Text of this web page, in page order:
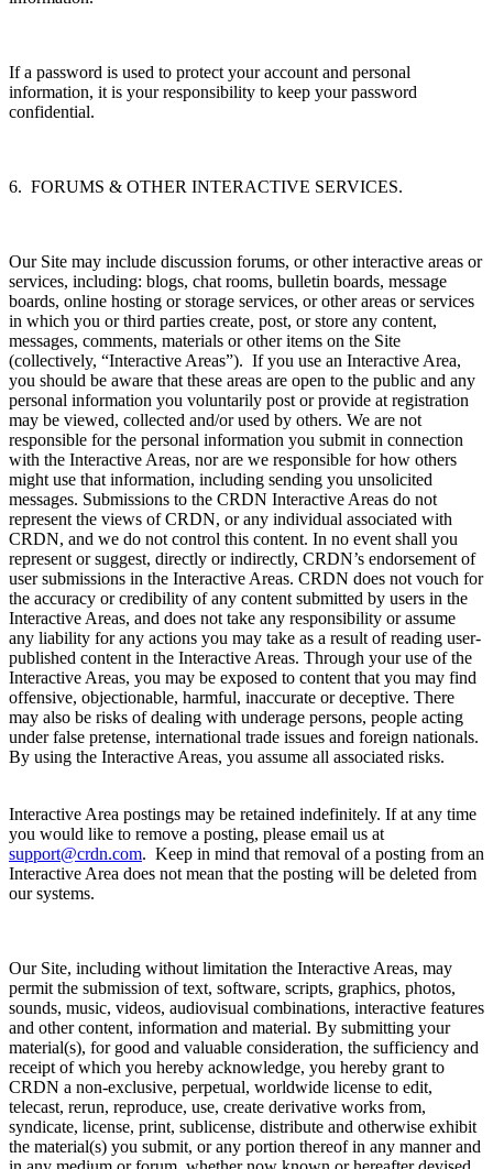
If a password is used to protect your account and personal
information, it is your responsibility to keep your password
confidential.
6. FORUMS & OTHER INTERACTIVE SERVICES.
Our Site may include discussion forums, or other interactive areas or
services, including: blogs, chat rooms, bulletin boards, message
boards, online hosting or storage services, or other areas or services
in which you or third parties create, post, or store any content,
messages, comments, materials or other items on the Site
(collectively, “Interactive Areas”). If you use an Interactive Area,
you should be aware that these areas are open to the public and any
personal information you voluntarily post or provide at registration
may be viewed, collected and/or used by others. We are not
responsible for the personal information you submit in connection
with the Interactive Areas, nor are we responsible for how others
might use that information, including sending you unsolicited
messages. Submissions to the CRDN Interactive Areas do not
represent the views of CRDN, or any individual associated with
CRDN, and we do not control this content. In no event shall you
represent or suggest, directly or indirectly, CRDN’s endorsement of
user submissions in the Interactive Areas. CRDN does not vouch for
the accuracy or credibility of any content submitted by users in the
Interactive Areas, and does not take any responsibility or assume
any liability for any actions you may take as a result of reading user-
published content in the Interactive Areas. Through your use of the
Interactive Areas, you may be exposed to content that you may find
offensive, objectionable, harmful, inaccurate or deceptive. There
may also be risks of dealing with underage persons, people acting
under false pretense, international trade issues and foreign nationals.
By using the Interactive Areas, you assume all associated risks.
Interactive Area postings may be retained indefinitely. If at any time
you would like to remove a posting, please email us at
support@crdn.com. Keep in mind that removal of a posting from an
Interactive Area does not mean that the posting will be deleted from
our systems.
Our Site, including without limitation the Interactive Areas, may
permit the submission of text, software, scripts, graphics, photos,
sounds, music, videos, audiovisual combinations, interactive features
and other content, information and material. By submitting your
material(s), for good and valuable consideration, the sufficiency and
receipt of which you hereby acknowledge, you hereby grant to
CRDN a non-exclusive, perpetual, worldwide license to edit,
telecast, rerun, reproduce, use, create derivative works from,
syndicate, license, print, sublicense, distribute and otherwise exhibit
the material(s) you submit, or any portion thereof in any manner and